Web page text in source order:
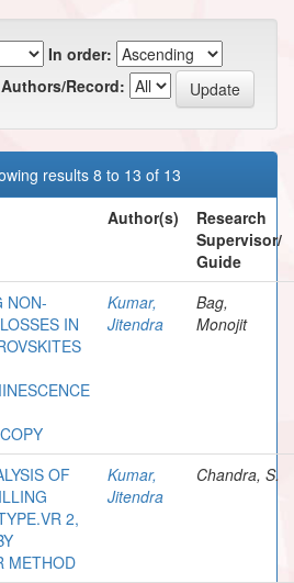
In order:
Authors/Record:
results 8 to 13 of 13
Author(s)
Research
Supervisor/
Guide
NON-
IN
Kumar,
Jitendra
Bag,
Monojit
OF
2,
METHOD
Kumar,
Jitendra
Chandra, S.